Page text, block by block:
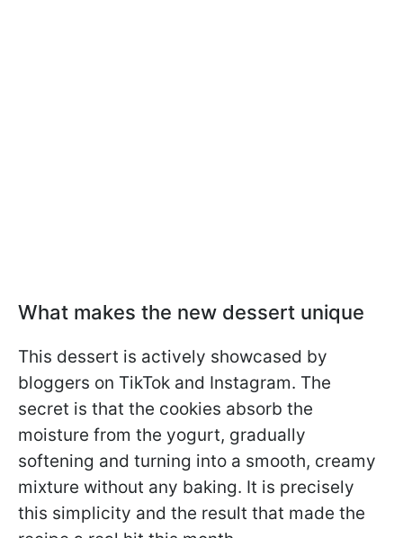
What makes the new dessert unique
This dessert is actively showcased by
bloggers on TikTok and Instagram. The
secret is that the cookies absorb the
moisture from the yogurt, gradually
softening and turning into a smooth, creamy
mixture without any baking. It is precisely
this simplicity and the result that made the